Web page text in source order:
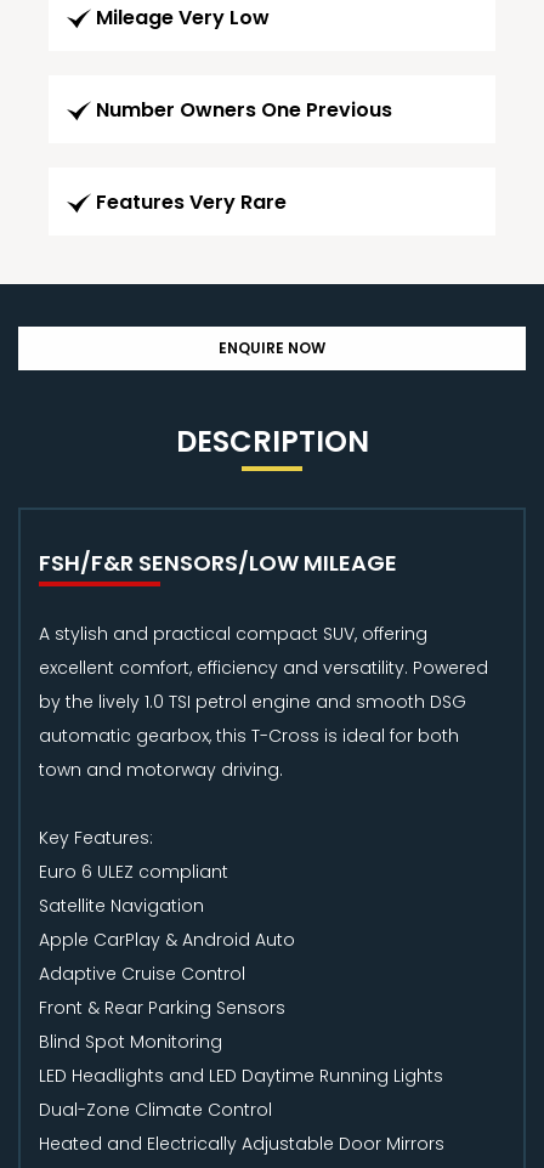
Mileage Very Low
Number Owners One Previous
Features Very Rare
ENQUIRE NOW
DESCRIPTION
FSH/F&R SENSORS/LOW MILEAGE
A stylish and practical compact SUV, offering
excellent comfort, efficiency and versatility. Powered
by the lively 1.0 TSI petrol engine and smooth DSG
automatic gearbox, this T-Cross is ideal for both
town and motorway driving.
Key Features:
Euro 6 ULEZ compliant
Satellite Navigation
Apple CarPlay & Android Auto
Adaptive Cruise Control
Front & Rear Parking Sensors
Blind Spot Monitoring
LED Headlights and LED Daytime Running Lights
Dual-Zone Climate Control
Heated and Electrically Adjustable Door Mirrors